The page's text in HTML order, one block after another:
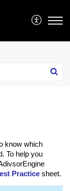
know which
To help you
Practice sheet.